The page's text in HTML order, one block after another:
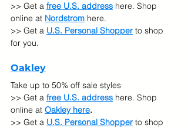
>> Get a free U.S. address here. Shop
online at Nordstrom here.
>> Get a U.S. Personal Shopper to shop
for you.
Oakley
Take up to 50% off sale styles
>> Get a free U.S. address here. Shop
online at Oakley here.
>> Get a U.S. Personal Shopper to shop